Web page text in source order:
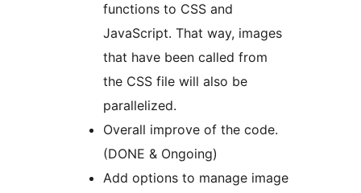
functions to CSS and
JavaScript. That way, images
that have been called from
the CSS file will also be
parallelized.
Overall improve of the code.
(DONE & Ongoing)
Add options to manage image